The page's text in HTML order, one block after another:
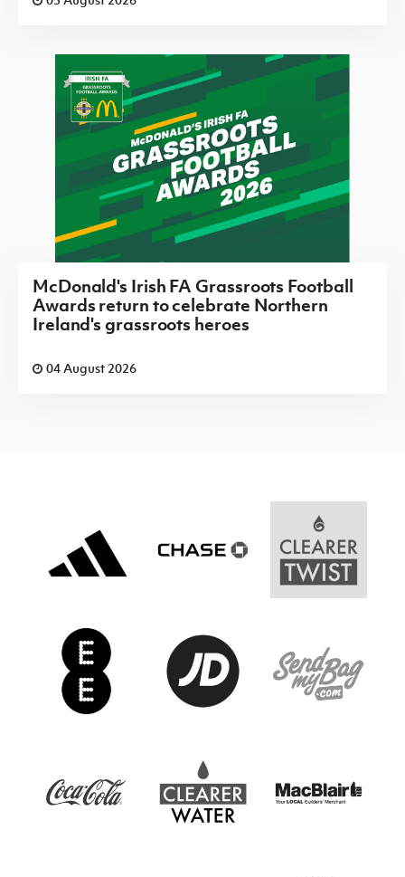
McDonald's Irish FA Grassroots Football
Awards return to celebrate Northern
Ireland's grassroots heroes
04 August 2026